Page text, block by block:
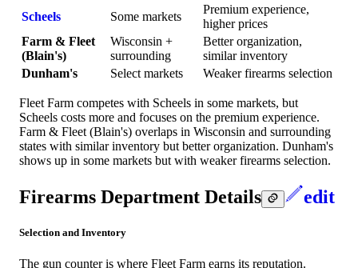
Scheels
Some markets
Premium experience,
higher prices
Farm & Fleet
(Blain's)
Wisconsin +
surrounding
Better organization,
similar inventory
Dunham's
Select markets Weaker firearms selection
Fleet Farm competes with Scheels in some markets, but
Scheels costs more and focuses on the premium experience.
Farm & Fleet (Blain's) overlaps in Wisconsin and surrounding
states with similar inventory but better organization. Dunham's
shows up in some markets but with weaker firearms selection.
Firearms Department Details edit
Selection and Inventory
The gun counter is where Fleet Farm earns its reputation.